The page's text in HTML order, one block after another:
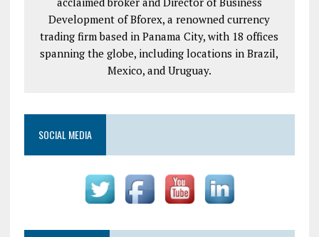
Development of Bforex, a renowned currency
trading firm based in Panama City, with 18 offices
spanning the globe, including locations in Brazil,
Mexico, and Uruguay.
SOCIAL MEDIA